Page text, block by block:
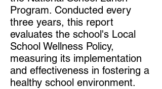
Program. Conducted every
three years, this report
evaluates the school's Local
School Wellness Policy,
measuring its implementation
and effectiveness in fostering a
healthy school environment.